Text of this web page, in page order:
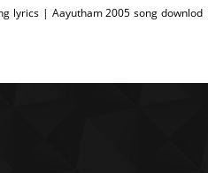
lyrics | Aayutham 2005 song downlod